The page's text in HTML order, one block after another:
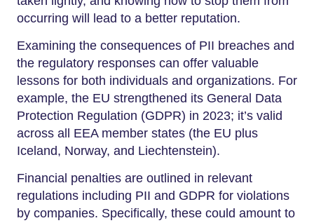
occurring will lead to a better reputation.
Examining the consequences of PII breaches and
the regulatory responses can offer valuable
lessons for both individuals and organizations. For
example, the EU strengthened its General Data
Protection Regulation (GDPR) in 2023; it’s valid
across all EEA member states (the EU plus
Iceland, Norway, and Liechtenstein).
Financial penalties are outlined in relevant
regulations including PII and GDPR for violations
by companies. Specifically, these could amount to